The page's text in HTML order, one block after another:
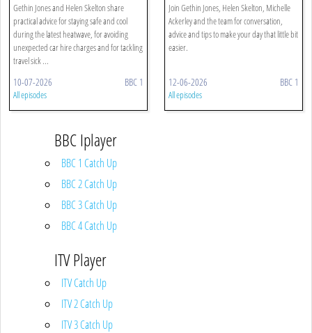
Gethin Jones and Helen Skelton share
practical advice for staying safe and cool
during the latest heatwave, for avoiding
unexpected car hire charges and for tackling
travel sick ...
10-07-2026 BBC 1
All episodes
Join Gethin Jones, Helen Skelton, Michelle
Ackerley and the team for conversation,
advice and tips to make your day that little bit
easier.
12-06-2026 BBC 1
All episodes
BBC Iplayer
BBC 1 Catch Up
BBC 2 Catch Up
BBC 3 Catch Up
BBC 4 Catch Up
ITV Player
ITV Catch Up
ITV 2 Catch Up
ITV 3 Catch Up